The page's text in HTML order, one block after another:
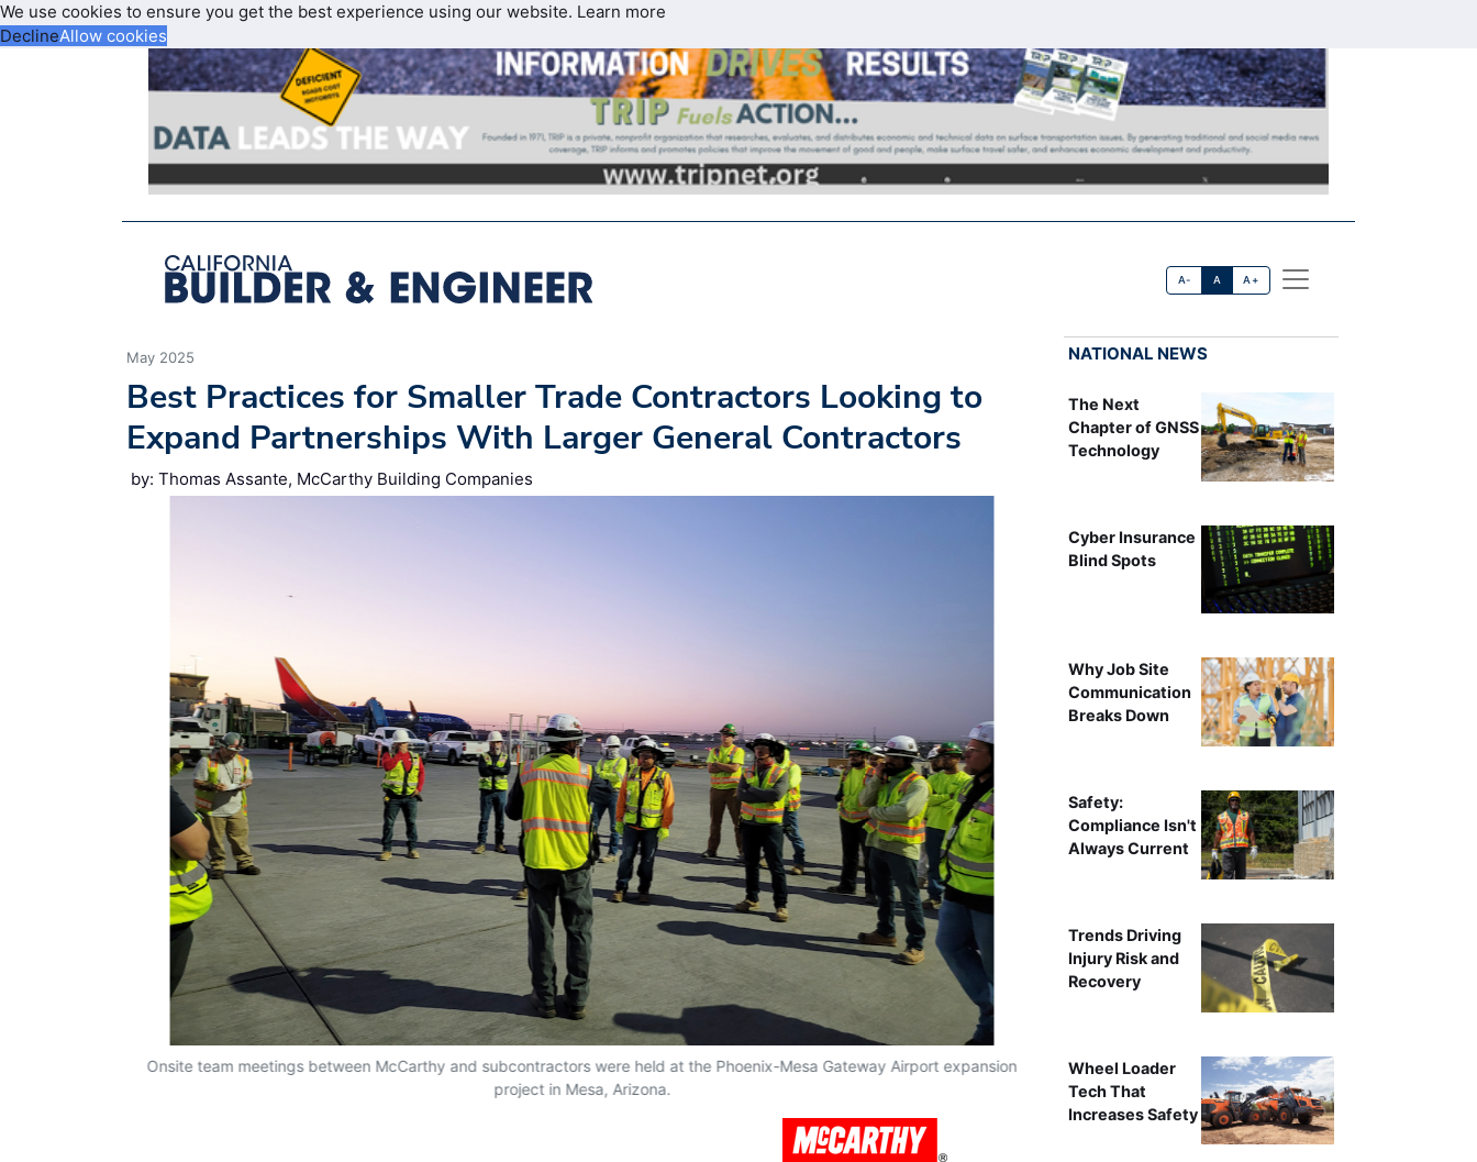
We use cookies to ensure you get the best experience using our website. Learn more
DeclineAllow cookies
A- A A+
May 2025
Best Practices for Smaller Trade Contractors Looking to
Expand Partnerships With Larger General Contractors
by: Thomas Assante, McCarthy Building Companies
Onsite team meetings between McCarthy and subcontractors were held at the Phoenix-Mesa Gateway Airport expansion
project in Mesa, Arizona.
NATIONAL NEWS
The Next
Chapter of GNSS
Technology
Cyber Insurance
Blind Spots
Why Job Site
Communication
Breaks Down
Safety:
Compliance Isn't
Always Current
Trends Driving
Injury Risk and
Recovery
Wheel Loader
Tech That
Increases Safety